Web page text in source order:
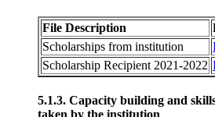
File Description
Scholarships from institution
Scholarship Recipient 2021-2022
5.1.3. Capacity building and
taken by the institution